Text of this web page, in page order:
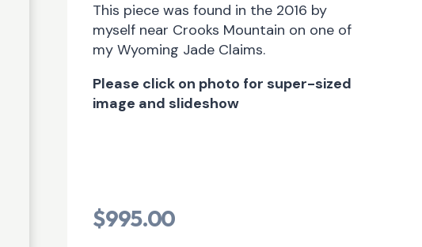
This piece was found in the 2016 by
myself near Crooks Mountain on one of
my Wyoming Jade Claims.
Please click on photo for super-sized
image and slideshow
$995.00